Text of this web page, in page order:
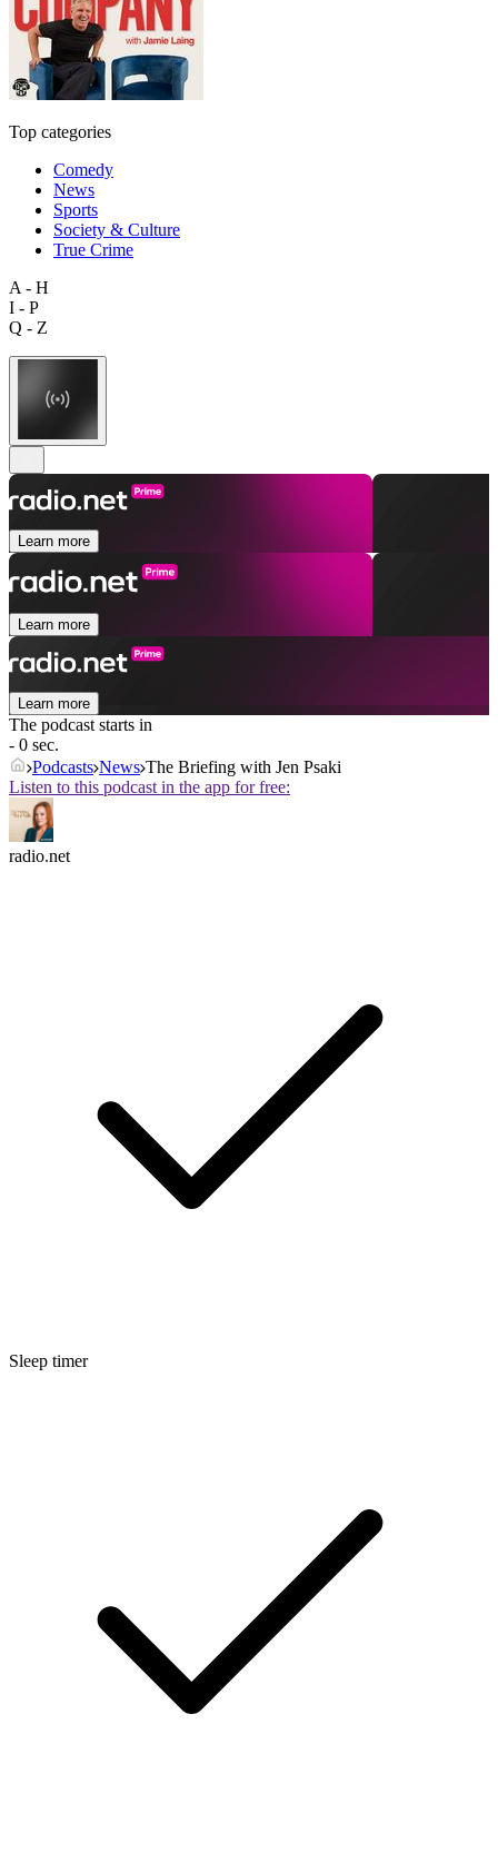
Top categories
Comedy
News
Sports
Society & Culture
True Crime
A - H
I - P
Q - Z
Learn more
Learn more
Learn more
The podcast starts in
- 0 sec.
Podcasts News The Briefing with Jen Psaki
Listen to this podcast in the app for free:
radio.net
Sleep timer